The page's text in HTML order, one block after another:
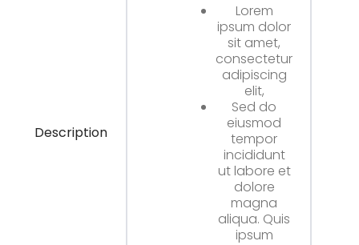
Description
Lorem
ipsum dolor
sit amet,
consectetur
adipiscing
elit,
Sed do
eiusmod
tempor
incididunt
ut labore et
dolore
magna
aliqua. Quis
ipsum